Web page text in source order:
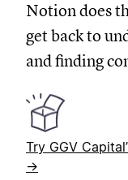
Notion does
get back to
and finding
Try GGV
→